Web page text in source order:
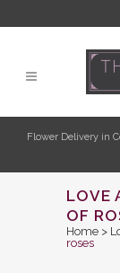
Flower Delivery in
LOVE
OF
Home >
roses